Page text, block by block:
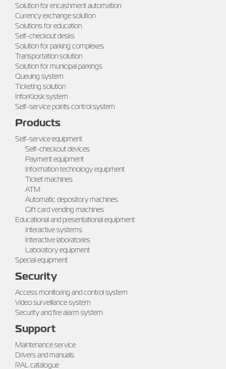
Solution for encashment automation
Currency exchange solution
Solutions for education
Self-checkout desks
Solution for parking complexes
Transportation solution
Solution for municipal parkings
Queuing system
Ticketing solution
InforKiosk system
Self-service points control system
Products
Self-service equipment
Self-checkout devices
Payment equipment
Information technology equipment
Ticket machines
ATM
Automatic depository machines
Gift card vending machines
Educational and presentational equipment
Interactive systems
Interactive laboratories
Laboratory equipment
Special equipment
Security
Access monitoring and control system
Video surveillance system
Security and fire alarm system
Support
Maintenance service
Drivers and manuals
RAL catalogue